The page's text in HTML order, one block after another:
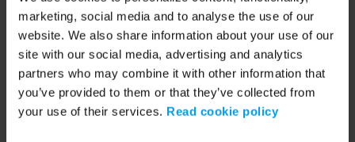
marketing, social media and to analyse the use of our
website. We also share information about your use of our
site with our social media, advertising and analytics
partners who may combine it with other information that
you’ve provided to them or that they’ve collected from
your use of their services. Read cookie policy